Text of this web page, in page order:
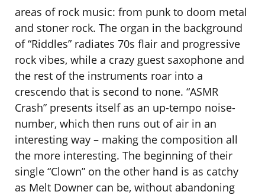
areas of rock music: from punk to doom metal
and stoner rock. The organ in the background
of “Riddles” radiates 70s flair and progressive
rock vibes, while a crazy guest saxophone and
the rest of the instruments roar into a
crescendo that is second to none. “ASMR
Crash” presents itself as an up-tempo noise-
number, which then runs out of air in an
interesting way – making the composition all
the more interesting. The beginning of their
single “Clown” on the other hand is as catchy
as Melt Downer can be, without abandoning